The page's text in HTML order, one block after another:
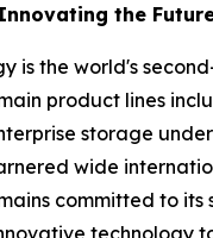
the
is the world's
main product lines
storage under
wide
committed to
technology